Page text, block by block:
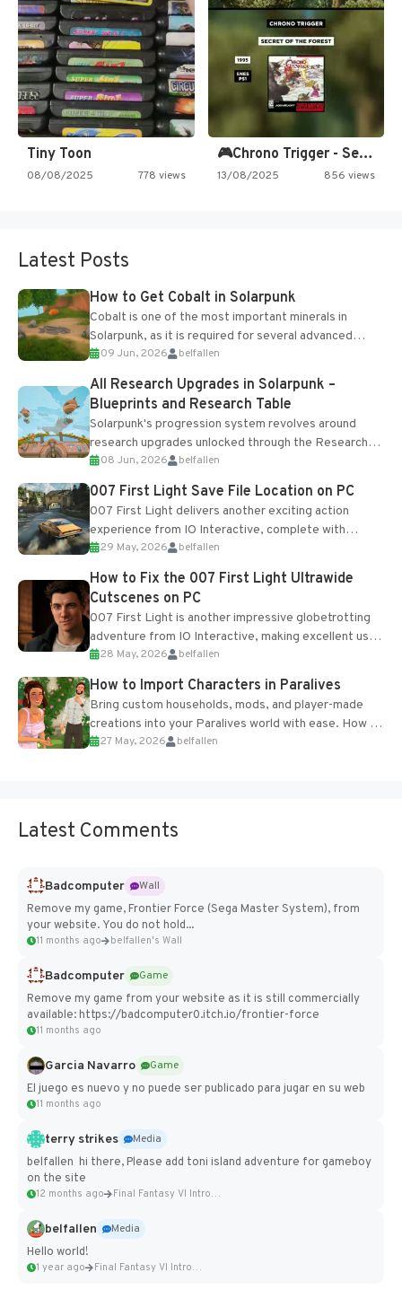
Tiny Toon
08/08/2025 778 views
🎮Chrono Trigger - Secret of…
13/08/2025 856 views
Latest Posts
How to Get Cobalt in Solarpunk
Cobalt is one of the most important minerals in
Solarpunk, as it is required for several advanced
upgrades and crafting...
09 Jun, 2026 belfallen
All Research Upgrades in Solarpunk –
Blueprints and Research Table
Solarpunk's progression system revolves around
research upgrades unlocked through the Research
Table and Blueprints obtained from the Tradebot.
Most new...
08 Jun, 2026 belfallen
007 First Light Save File Location on PC
007 First Light delivers another exciting action
experience from IO Interactive, complete with
optional online features and limited cross-
progression support....
29 May, 2026 belfallen
How to Fix the 007 First Light Ultrawide
Cutscenes on PC
007 First Light is another impressive globetrotting
adventure from IO Interactive, making excellent use
of the studio’s proprietary Glacier Engine....
28 May, 2026 belfallen
How to Import Characters in Paralives
Bring custom households, mods, and player-made
creations into your Paralives world with ease. How to
Add Imported Characters in Paralives...
27 May, 2026 belfallen
Latest Comments
Badcomputer
Wall
Remove my game, Frontier Force (Sega Master System), from
your website. You do not hold...
11 months ago belfallen's Wall
Badcomputer
Game
Remove my game from your website as it is still commercially
available: https://badcomputer0.itch.io/frontier-force
11 months ago
Garcia Navarro
Game
El juego es nuevo y no puede ser publicado para jugar en su web
11 months ago
terry strikes
Media
belfallen hi there, Please add toni island adventure for gameboy
on the site
12 months ago Final Fantasy VI Intro Pixel...
belfallen
Media
Hello world!
1 year ago Final Fantasy VI Intro Pixel...